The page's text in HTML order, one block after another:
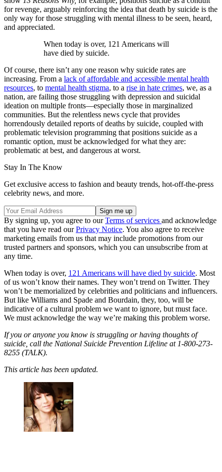
for revenge, arguably reinforcing the idea that death by suicide is the
only way for those struggling with mental illness to be seen, heard,
and appreciated.
When today is over, 121 Americans will
have died by suicide.
Of course, there isn’t any one reason why suicide rates are
increasing. From a lack of affordable and accessible mental health
resources, to mental health stigma, to a rise in hate crimes, we, as a
nation, are failing those struggling with depression and suicidal
ideation on multiple fronts—especially those in marginalized
communities. But the relentless news cycle that provides
horrendously detailed reports of deaths by suicide, coupled with
problematic television programming that positions suicide as a
romantic option, must be acknowledged for what they are:
problematic at best, and dangerous at worst.
Stay In The Know
Get exclusive access to fashion and beauty trends, hot-off-the-press
celebrity news, and more.
By signing up, you agree to ourTerms of services and acknowledge
that you have read ourPrivacy Notice. You also agree to receive
marketing emails from us that may include promotions from our
trusted partners and sponsors, which you can unsubscribe from at
any time.
When today is over, 121 Americans will have died by suicide. Most
of us won’t know their names. They won’t trend on Twitter. They
won’t be memorialized by celebrities and politicians and influencers.
But like Williams and Spade and Bourdain, they, too, will be
indicative of a cultural problem we want to ignore, but must face.
We must acknowledge the way we’re making this problem worse.
If you or anyone you know is struggling or having thoughts of
suicide, call the National Suicide Prevention Lifeline at 1-800-273-
8255 (TALK).
This article has been updated.